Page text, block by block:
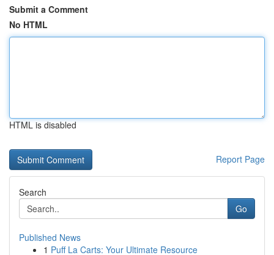
Submit a Comment
No HTML
HTML is disabled
Report Page
Search
Go
Published News
1 Puff La Carts: Your Ultimate Resource